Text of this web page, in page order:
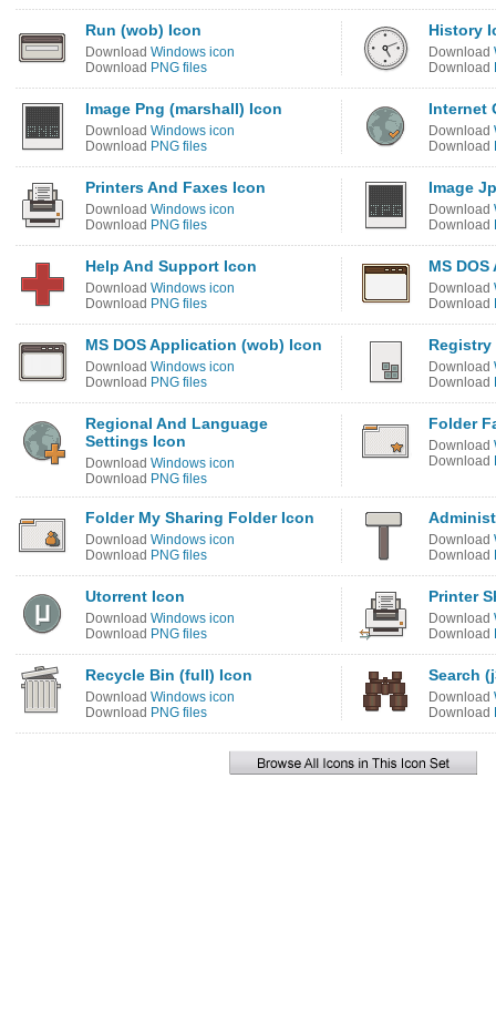
Run (wob) Icon
Download Windows icon
Download PNG files
History
Download
Download
Image Png (marshall) Icon
Download Windows icon
Download PNG files
Internet
Download
Download
Printers And Faxes Icon
Download Windows icon
Download PNG files
Image
Download
Download
Help And Support Icon
Download Windows icon
Download PNG files
MS
Download
Download
MS DOS Application (wob) Icon
Download Windows icon
Download PNG files
Download
Download
Regional And Language
Settings Icon
Download Windows icon
Download PNG files
Folder
Download
Download
Folder My Sharing Folder Icon
Download Windows icon
Download PNG files
Download
Download
Utorrent Icon
Download Windows icon
Download PNG files
Printer
Download
Download
Recycle Bin (full) Icon
Download Windows icon
Download PNG files
Search
Download
Download